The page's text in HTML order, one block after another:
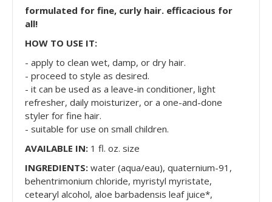
formulated for fine, curly hair. efficacious for
all!
HOW TO USE IT:
- apply to clean wet, damp, or dry hair.
- proceed to style as desired.
- it can be used as a leave-in conditioner, light
refresher, daily moisturizer, or a one-and-done
styler for fine hair.
- suitable for use on small children.
AVAILABLE IN: 1 fl. oz. size
INGREDIENTS: water (aqua/eau), quaternium-91,
behentrimonium chloride, myristyl myristate,
cetearyl alcohol, aloe barbadensis leaf juice*,